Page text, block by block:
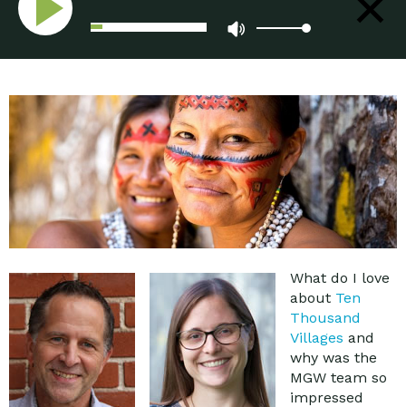
What do I love
about Ten
Thousand
Villages and
why was the
MGW team so
impressed